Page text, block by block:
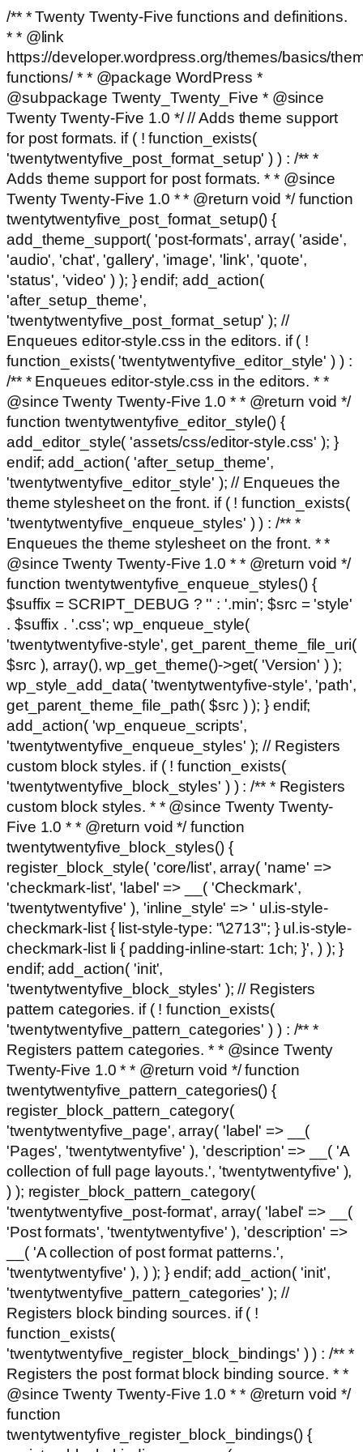
/** * Twenty Twenty-Five functions and definitions.
* * @link
https://developer.wordpress.org/themes/basics/
functions/ * * @package WordPress *
@subpackage Twenty_Twenty_Five * @since
Twenty Twenty-Five 1.0 */ // Adds theme support
for post formats. if ( ! function_exists(
'twentytwentyfive_post_format_setup' ) ) : /** *
Adds theme support for post formats. * * @since
Twenty Twenty-Five 1.0 * * @return void */ function
twentytwentyfive_post_format_setup() {
add_theme_support( 'post-formats', array( 'aside',
'audio', 'chat', 'gallery', 'image', 'link', 'quote',
'status', 'video' ) ); } endif; add_action(
'after_setup_theme',
'twentytwentyfive_post_format_setup' ); //
Enqueues editor-style.css in the editors. if ( !
function_exists( 'twentytwentyfive_editor_style' ) ) :
/** * Enqueues editor-style.css in the editors. * *
@since Twenty Twenty-Five 1.0 * * @return void */
function twentytwentyfive_editor_style() {
add_editor_style( 'assets/css/editor-style.css' ); }
endif; add_action( 'after_setup_theme',
'twentytwentyfive_editor_style' ); // Enqueues the
theme stylesheet on the front. if ( ! function_exists(
'twentytwentyfive_enqueue_styles' ) ) : /** *
Enqueues the theme stylesheet on the front. * *
@since Twenty Twenty-Five 1.0 * * @return void */
function twentytwentyfive_enqueue_styles() {
$suffix = SCRIPT_DEBUG ? '' : '.min'; $src = 'style'
. $suffix . '.css'; wp_enqueue_style(
'twentytwentyfive-style', get_parent_theme_file_uri(
$src ), array(), wp_get_theme()->get( 'Version' ) );
wp_style_add_data( 'twentytwentyfive-style', 'path',
get_parent_theme_file_path( $src ) ); } endif;
add_action( 'wp_enqueue_scripts',
'twentytwentyfive_enqueue_styles' ); // Registers
custom block styles. if ( ! function_exists(
'twentytwentyfive_block_styles' ) ) : /** * Registers
custom block styles. * * @since Twenty Twenty-
Five 1.0 * * @return void */ function
twentytwentyfive_block_styles() {
register_block_style( 'core/list', array( 'name' =>
'checkmark-list', 'label' => __( 'Checkmark',
'twentytwentyfive' ), 'inline_style' => ' ul.is-style-
checkmark-list { list-style-type: "\2713"; } ul.is-style-
checkmark-list li { padding-inline-start: 1ch; }', ) ); }
endif; add_action( 'init',
'twentytwentyfive_block_styles' ); // Registers
pattern categories. if ( ! function_exists(
'twentytwentyfive_pattern_categories' ) ) : /** *
Registers pattern categories. * * @since Twenty
Twenty-Five 1.0 * * @return void */ function
twentytwentyfive_pattern_categories() {
register_block_pattern_category(
'twentytwentyfive_page', array( 'label' => __(
'Pages', 'twentytwentyfive' ), 'description' => __( 'A
collection of full page layouts.', 'twentytwentyfive' ),
) ); register_block_pattern_category(
'twentytwentyfive_post-format', array( 'label' => __(
'Post formats', 'twentytwentyfive' ), 'description' =>
__( 'A collection of post format patterns.',
'twentytwentyfive' ), ) ); } endif; add_action( 'init',
'twentytwentyfive_pattern_categories' ); //
Registers block binding sources. if ( !
function_exists(
'twentytwentyfive_register_block_bindings' ) ) : /** *
Registers the post format block binding source. * *
@since Twenty Twenty-Five 1.0 * * @return void */
function
twentytwentyfive_register_block_bindings() {